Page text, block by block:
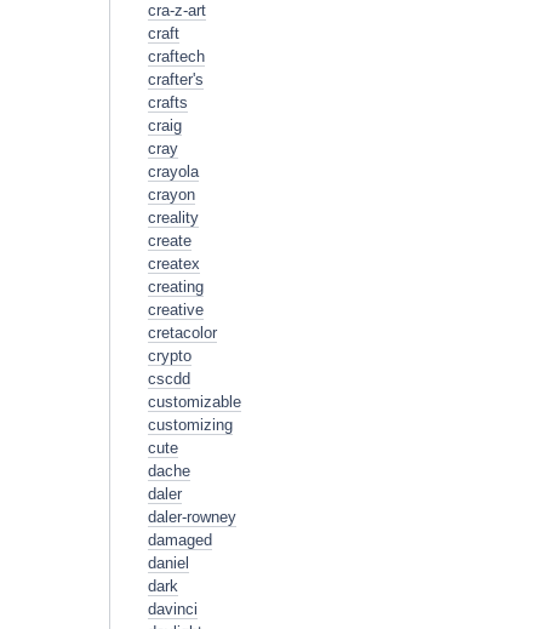
cra-z-art
craft
craftech
crafter's
crafts
craig
cray
crayola
crayon
creality
create
createx
creating
creative
cretacolor
crypto
cscdd
customizable
customizing
cute
dache
daler
daler-rowney
damaged
daniel
dark
davinci